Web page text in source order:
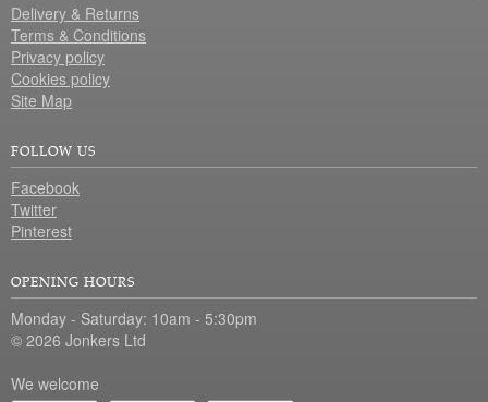
Delivery & Returns
Terms & Conditions
Privacy policy
Cookies policy
Site Map
FOLLOW US
Facebook
Twitter
Pinterest
OPENING HOURS
Monday - Saturday: 10am - 5:30pm
© 2026 Jonkers Ltd
We welcome